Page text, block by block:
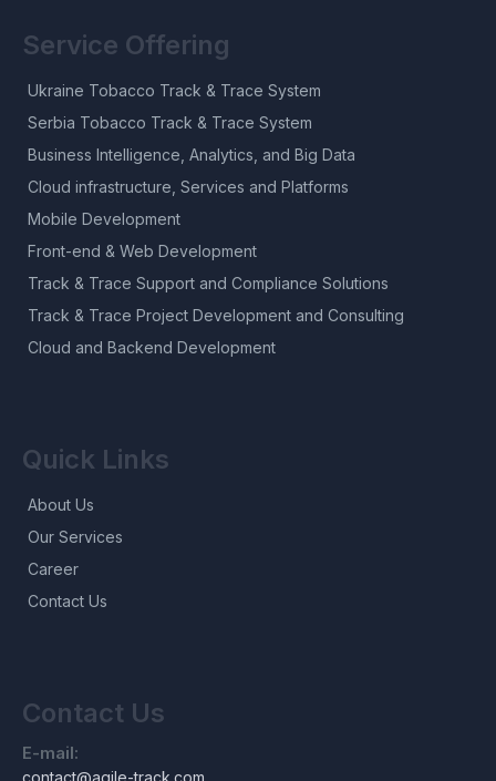
Service Offering
Ukraine Tobacco Track & Trace System
Serbia Tobacco Track & Trace System
Business Intelligence, Analytics, and Big Data
Cloud infrastructure, Services and Platforms
Mobile Development
Front-end & Web Development
Track & Trace Support and Compliance Solutions
Track & Trace Project Development and Consulting
Cloud and Backend Development
Quick Links
About Us
Our Services
Career
Contact Us
Contact Us
E-mail: